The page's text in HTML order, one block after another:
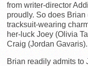
from writer-director
proudly. So does
tracksuit-wearing
her-luck Joey (Olivia
Craig (Jordan Gavaris).
Brian readily admits to